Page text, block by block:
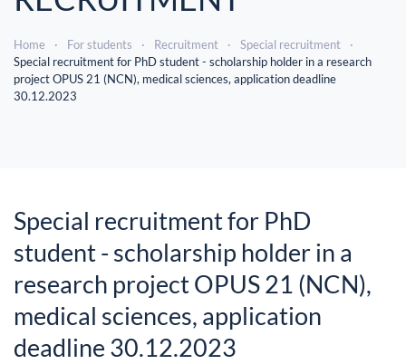
Home For students Recruitment
Special recruitment
Special recruitment for PhD student - scholarship holder in a research
project OPUS 21 (NCN), medical sciences, application deadline
30.12.2023
Special recruitment for PhD
student - scholarship holder in a
research project OPUS 21 (NCN),
medical sciences, application
deadline 30.12.2023